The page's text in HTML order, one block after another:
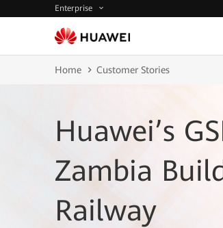
Enterprise
Home Customer Stories
Huawei’s
Zambia
Railway